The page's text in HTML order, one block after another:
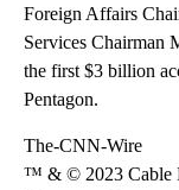
Foreign Affairs
Services Chairman
the first $3 billion
Pentagon.
The-CNN-Wire
™ & © 2023 Cable